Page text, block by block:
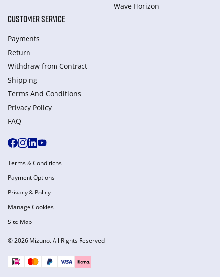
Wave Horizon
CUSTOMER SERVICE
Payments
Return
Withdraw from Сontract
Shipping
Terms And Conditions
Privacy Policy
FAQ
© 2026 Mizuno. All Rights Reserved
Terms & Conditions
Payment Options
Privacy & Policy
Manage Cookies
Site Map